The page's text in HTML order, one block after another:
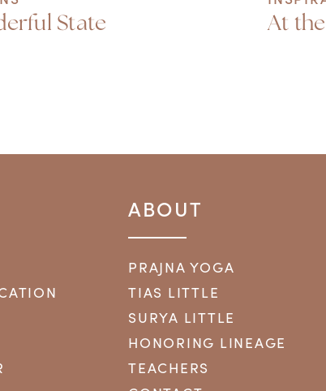
State At
ABOUT
PRAJNA YOGA
TIAS LITTLE
SURYA LITTLE
HONORING LINEAGE
TEACHERS